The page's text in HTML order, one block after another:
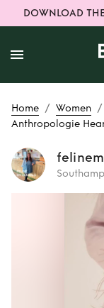
DOWNLOAD
Home / Women /
Anthropologie